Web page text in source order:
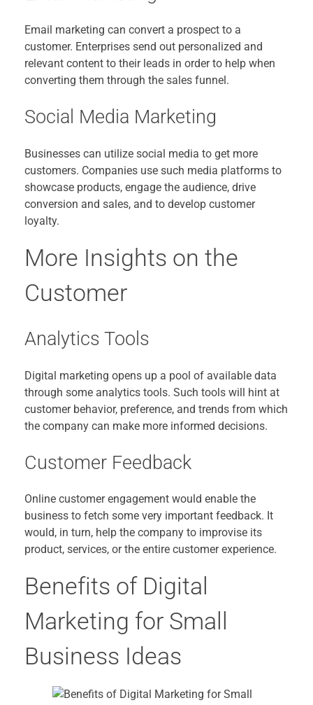
Email marketing can convert a prospect to a
customer. Enterprises send out personalized and
relevant content to their leads in order to help when
converting them through the sales funnel.
Social Media Marketing
Businesses can utilize social media to get more
customers. Companies use such media platforms to
showcase products, engage the audience, drive
conversion and sales, and to develop customer
loyalty.
More Insights on the
Customer
Analytics Tools
Digital marketing opens up a pool of available data
through some analytics tools. Such tools will hint at
customer behavior, preference, and trends from which
the company can make more informed decisions.
Customer Feedback
Online customer engagement would enable the
business to fetch some very important feedback. It
would, in turn, help the company to improvise its
product, services, or the entire customer experience.
Benefits of Digital
Marketing for Small
Business Ideas